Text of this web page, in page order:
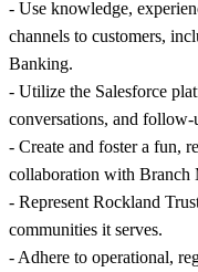
- Use knowledge,
channels to customers,
Banking.
- Utilize the Salesforce
conversations, and follow-
- Create and foster a fun,
collaboration with Branch
- Represent Rockland
communities it serves.
- Adhere to operational,